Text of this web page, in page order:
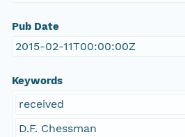
Pub Date
2015-02-11T00:00:00Z
Keywords
received
D.F. Chessman